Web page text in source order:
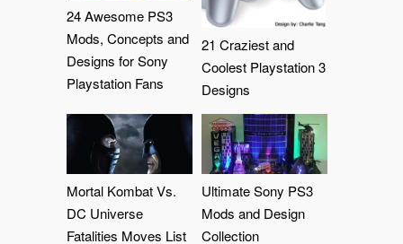
24 Awesome PS3
Mods, Concepts and
Designs for Sony
Playstation Fans
21 Craziest and
Coolest Playstation 3
Designs
Mortal Kombat Vs.
DC Universe
Fatalities Moves List
Ultimate Sony PS3
Mods and Design
Collection